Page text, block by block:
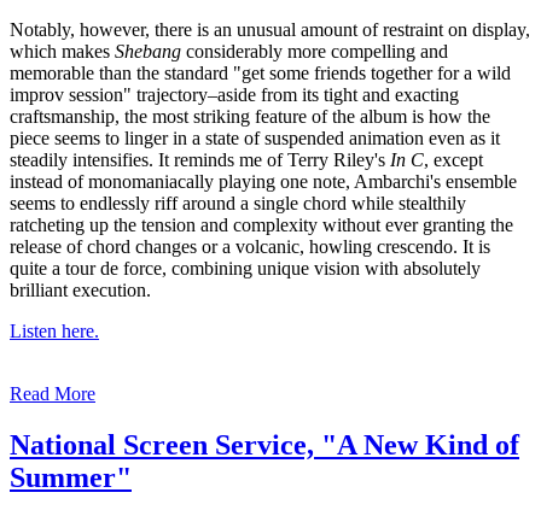
Notably, however, there is an unusual amount of restraint on display,
which makes Shebang considerably more compelling and
memorable than the standard "get some friends together for a wild
improv session" trajectory–aside from its tight and exacting
craftsmanship, the most striking feature of the album is how the
piece seems to linger in a state of suspended animation even as it
steadily intensifies. It reminds me of Terry Riley's In C, except
instead of monomaniacally playing one note, Ambarchi's ensemble
seems to endlessly riff around a single chord while stealthily
ratcheting up the tension and complexity without ever granting the
release of chord changes or a volcanic, howling crescendo. It is
quite a tour de force, combining unique vision with absolutely
brilliant execution.
Listen here.
Read More
National Screen Service, "A New Kind of
Summer"